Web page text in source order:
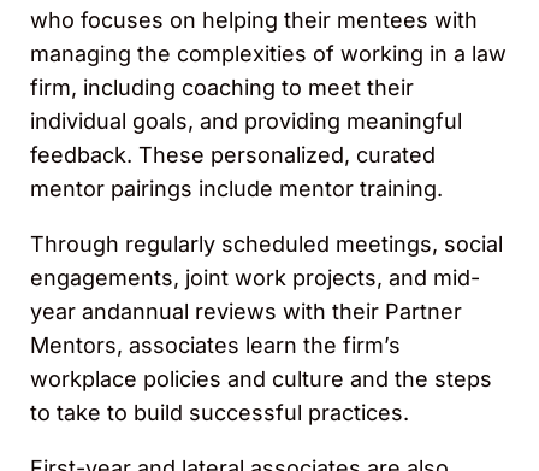
who focuses on helping their mentees with
managing the complexities of working in a law
firm, including coaching to meet their
individual goals, and providing meaningful
feedback. These personalized, curated
mentor pairings include mentor training.
Through regularly scheduled meetings, social
engagements, joint work projects, and mid-
year andannual reviews with their Partner
Mentors, associates learn the firm’s
workplace policies and culture and the steps
to take to build successful practices.